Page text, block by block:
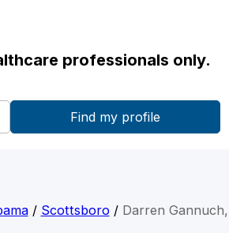
professionals only.
/ Scottsboro/ Darren